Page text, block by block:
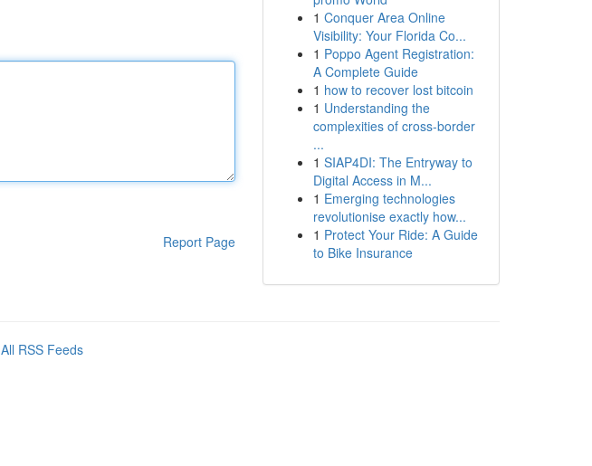
Report Page
1 Conquer Area Online
Visibility: Your Florida Co...
1 Poppo Agent Registration:
A Complete Guide
1 how to recover lost bitcoin
1 Understanding the
complexities of cross-border
...
1 SIAP4DI: The Entryway to
Digital Access in M...
1 Emerging technologies
revolutionise exactly how...
1 Protect Your Ride: A Guide
to Bike Insurance
All RSS Feeds